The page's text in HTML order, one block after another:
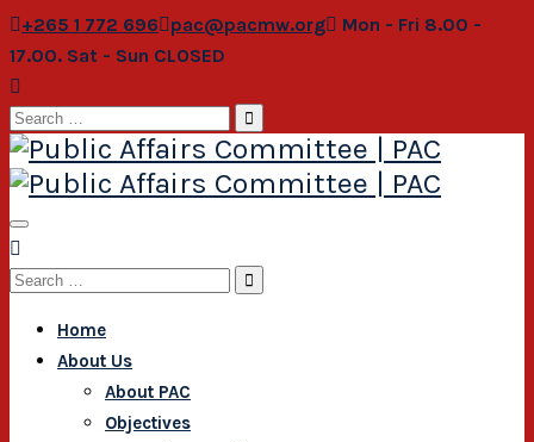
+265 1 772 696 pac@pacmw.org
Mon - Fri 8.00 -
17.00. Sat - Sun CLOSED
Search
for:
Search
Home
About Us
About PAC
Objectives